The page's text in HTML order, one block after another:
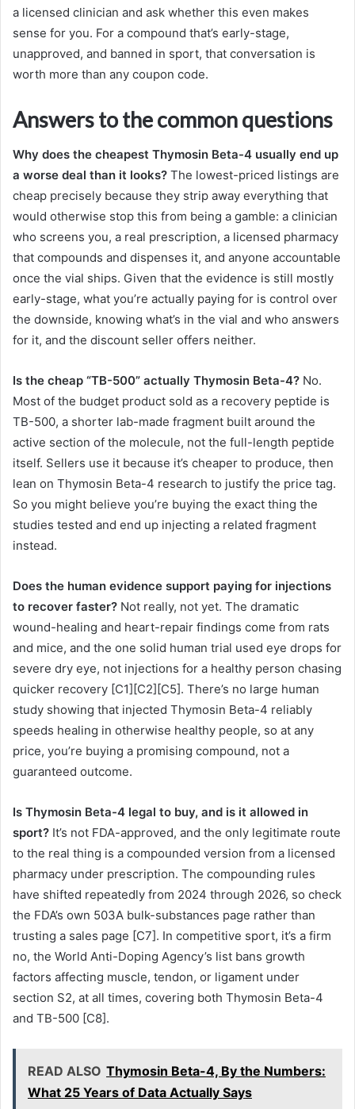
a licensed clinician and ask whether this even makes
sense for you. For a compound that’s early-stage,
unapproved, and banned in sport, that conversation is
worth more than any coupon code.
Answers to the common questions
Why does the cheapest Thymosin Beta-4 usually end up
a worse deal than it looks? The lowest-priced listings are
cheap precisely because they strip away everything that
would otherwise stop this from being a gamble: a clinician
who screens you, a real prescription, a licensed pharmacy
that compounds and dispenses it, and anyone accountable
once the vial ships. Given that the evidence is still mostly
early-stage, what you’re actually paying for is control over
the downside, knowing what’s in the vial and who answers
for it, and the discount seller offers neither.
Is the cheap “TB-500” actually Thymosin Beta-4? No.
Most of the budget product sold as a recovery peptide is
TB-500, a shorter lab-made fragment built around the
active section of the molecule, not the full-length peptide
itself. Sellers use it because it’s cheaper to produce, then
lean on Thymosin Beta-4 research to justify the price tag.
So you might believe you’re buying the exact thing the
studies tested and end up injecting a related fragment
instead.
Does the human evidence support paying for injections
to recover faster? Not really, not yet. The dramatic
wound-healing and heart-repair findings come from rats
and mice, and the one solid human trial used eye drops for
severe dry eye, not injections for a healthy person chasing
quicker recovery [C1][C2][C5]. There’s no large human
study showing that injected Thymosin Beta-4 reliably
speeds healing in otherwise healthy people, so at any
price, you’re buying a promising compound, not a
guaranteed outcome.
Is Thymosin Beta-4 legal to buy, and is it allowed in
sport? It’s not FDA-approved, and the only legitimate route
to the real thing is a compounded version from a licensed
pharmacy under prescription. The compounding rules
have shifted repeatedly from 2024 through 2026, so check
the FDA’s own 503A bulk-substances page rather than
trusting a sales page [C7]. In competitive sport, it’s a firm
no, the World Anti-Doping Agency’s list bans growth
factors affecting muscle, tendon, or ligament under
section S2, at all times, covering both Thymosin Beta-4
and TB-500 [C8].
READ ALSO Thymosin Beta-4, By the Numbers:
What 25 Years of Data Actually Says